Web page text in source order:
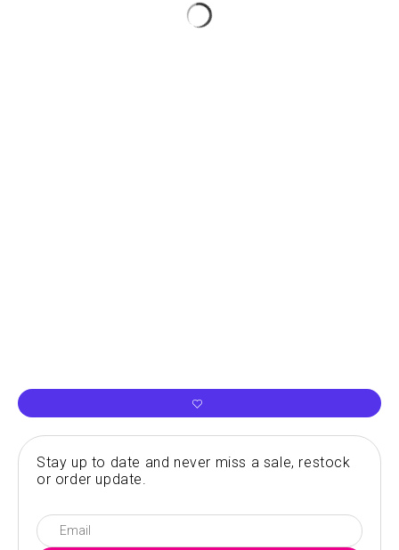
Stay up to date and never miss a sale, restock
or order update.